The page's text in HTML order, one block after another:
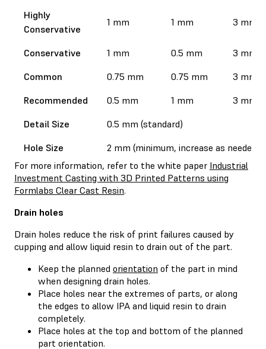
Highly
Conservative
1 mm 1 mm 3 mm
Conservative 1 mm 0.5 mm
3 mm
Common
0.75 mm 0.75 mm
3 mm
Recommended
0.5 mm 1 mm
3 mm
Detail Size
0.5 mm (standard)
Hole Size
2 mm (minimum, increase as needed)
For more information, refer to the white paper Industrial
Investment Casting with 3D Printed Patterns using
Formlabs Clear Cast Resin.
Drain holes
Drain holes reduce the risk of print failures caused by
cupping and allow liquid resin to drain out of the part.
Keep the planned orientation of the part in mind
when designing drain holes.
Place holes near the extremes of parts, or along
the edges to allow IPA and liquid resin to drain
completely.
Place holes at the top and bottom of the planned
part orientation.